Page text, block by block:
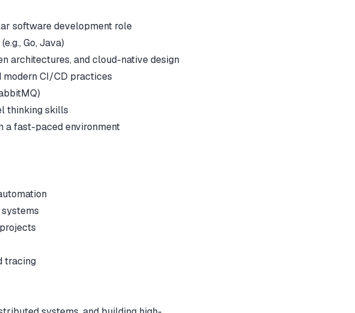
software development role
Go, Java)
architectures, and cloud-native design
modern CI/CD practices
thinking skills
a fast-paced environment
tracing